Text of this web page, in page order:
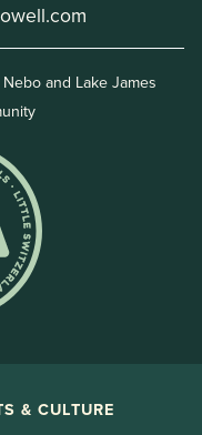
Nebo and Lake James
& CULTURE